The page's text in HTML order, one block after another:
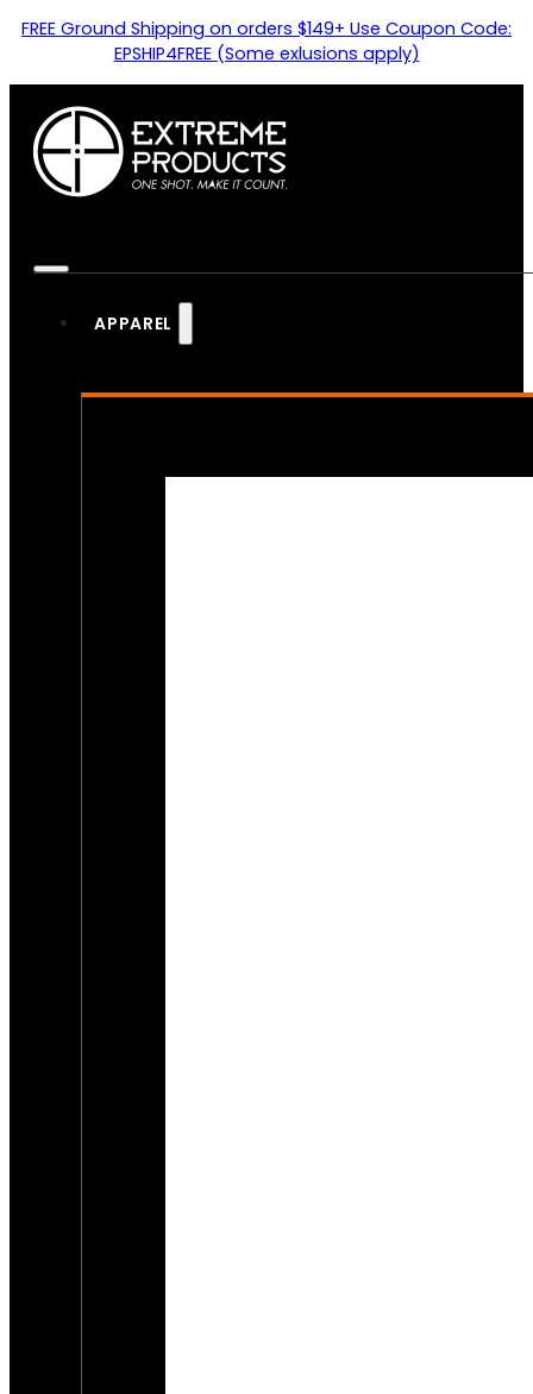
FREE Ground Shipping on orders $149+ Use Coupon Code:
EPSHIP4FREE (Some exlusions apply)
APPAREL